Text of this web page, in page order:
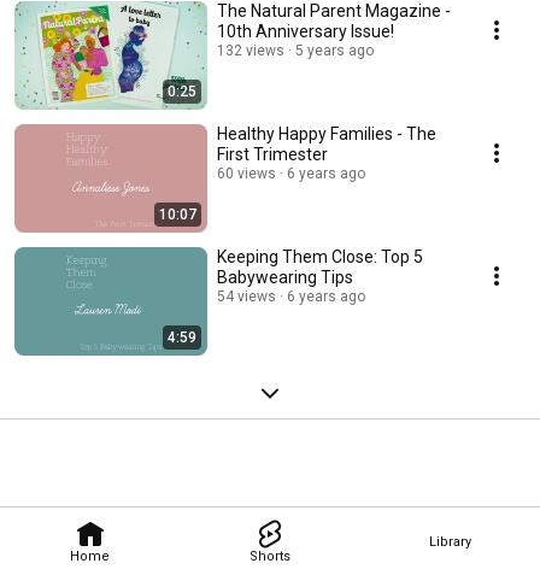
Home Shorts
Library
0:25
The Natural Parent Magazine -
10th Anniversary Issue!
132 views 5 years ago
10:07
Healthy Happy Families - The
First Trimester
60 views 6 years ago
4:59
Keeping Them Close: Top 5
Babywearing Tips
54 views 6 years ago